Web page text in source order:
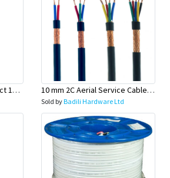
10mm 2C Flat Cable Wht Act 100 Mtr Rolls (Main Wire) - Olex 10 mm 2C Aerial Service Cable (Power Supply Wire)- Olex
Sold byBadili Hardware Ltd